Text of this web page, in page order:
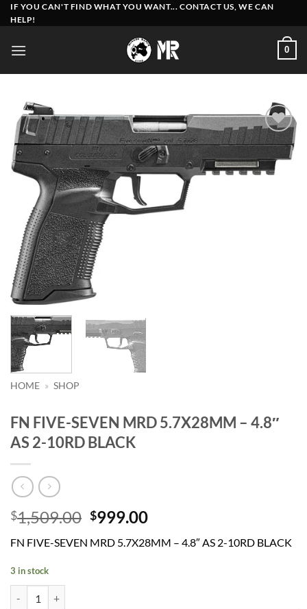
Skip
to
IF YOU CAN'T FIND WHAT YOU WANT... CONTACT US, WE CAN
HELP!
0
Add to
wishlist
HOME » SHOP
FN FIVE-SEVEN MRD 5.7X28MM – 4.8″
AS 2-10RD BLACK
$1,509.00 Original
was:
$999.00Current
is:
FN FIVE-SEVEN MRD 5.7X28MM – 4.8″ AS 2-10RD BLACK
3 in stock